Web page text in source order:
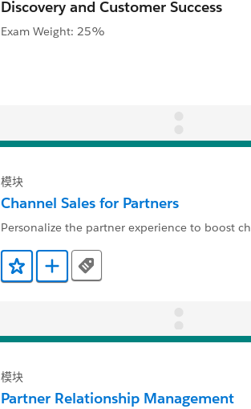
Discovery and Customer Success
Exam Weight: 25%
模块
Channel Sales for Partners
Personalize the partner experience to boost
添加到收藏夹添加到 Trailmix
Tags
模块
Partner Relationship Management